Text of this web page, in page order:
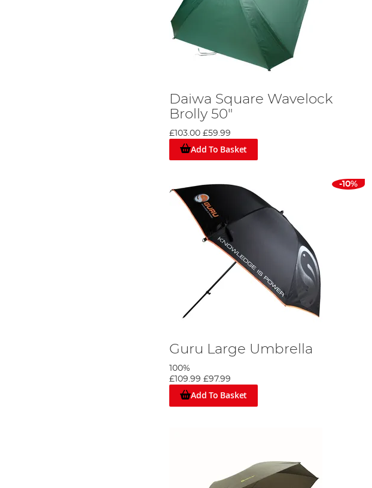
Daiwa Square Wavelock
Brolly 50"
£103.00 £59.99
Add To Basket
-10%
Guru Large Umbrella
100%
£109.99 £97.99
Add To Basket